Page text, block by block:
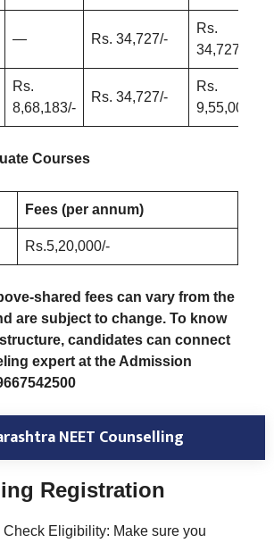
— Rs. 34,727/-
Rs.
34,727/-
Rs.
8,68,183/-
Rs. 34,727/-
Rs.
9,55,000/-
Courses
Fees (per annum)
Rs.5,20,000/-
shared fees can vary from the
are subject to change. To know
candidates can connect
expert at the Admission
NEET Counselling
Registration
Check Eligibility: Make sure you